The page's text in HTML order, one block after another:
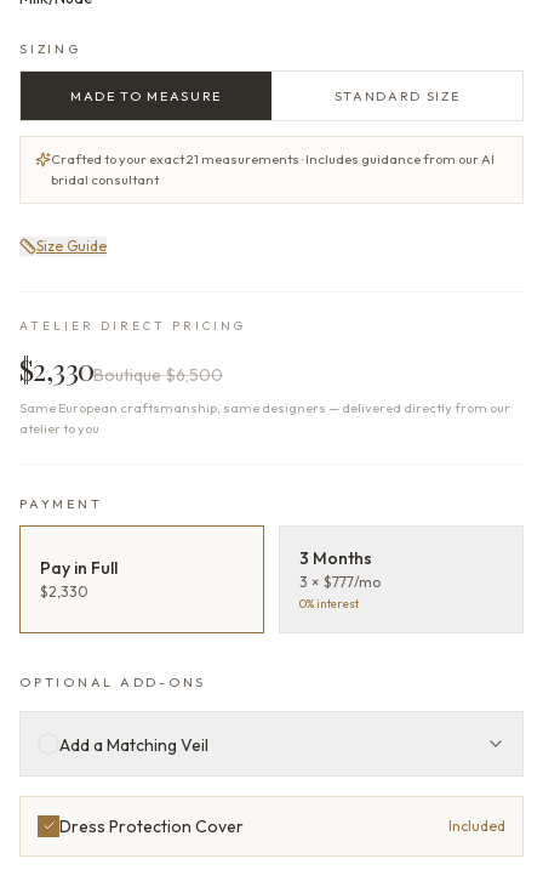
SIZING
MADE TO MEASURE STANDARD SIZE
Crafted to your exact 21 measurements · Includes guidance from our AI
bridal consultant
Size Guide
ATELIER DIRECT PRICING
$2,330Boutique$6,500
Same European craftsmanship, same designers — delivered directly from our
atelier to you
PAYMENT
Pay in Full
$2,330
3 Months
3 × $777/mo
0% interest
OPTIONAL ADD-ONS
Add a Matching Veil
Dress Protection Cover Included